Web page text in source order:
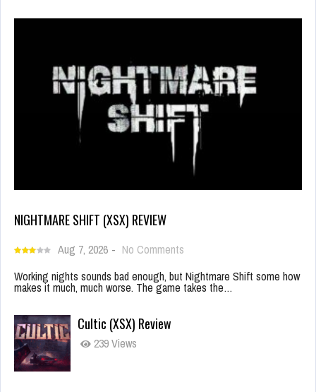
NIGHTMARE SHIFT (XSX) REVIEW
Aug 7, 2026 - No Comments
Working nights sounds bad enough, but Nightmare Shift some how
makes it much, much worse. The game takes the…
Cultic (XSX) Review
239 Views